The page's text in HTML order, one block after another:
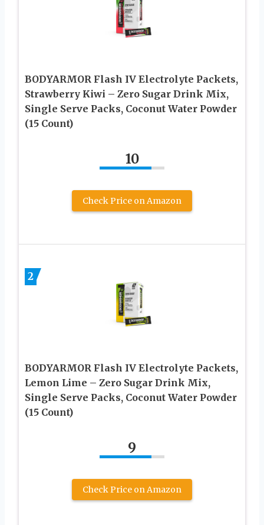
BODYARMOR Flash IV Electrolyte Packets,
Strawberry Kiwi – Zero Sugar Drink Mix,
Single Serve Packs, Coconut Water Powder
(15 Count)
10
Check Price on Amazon
2
BODYARMOR Flash IV Electrolyte Packets,
Lemon Lime – Zero Sugar Drink Mix,
Single Serve Packs, Coconut Water Powder
(15 Count)
9
Check Price on Amazon